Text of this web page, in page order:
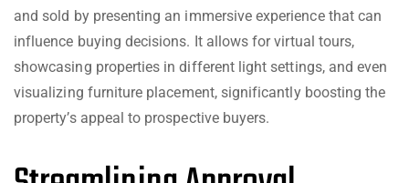
and sold by presenting an immersive experience that can
influence buying decisions. It allows for virtual tours,
showcasing properties in different light settings, and even
visualizing furniture placement, significantly boosting the
property’s appeal to prospective buyers.